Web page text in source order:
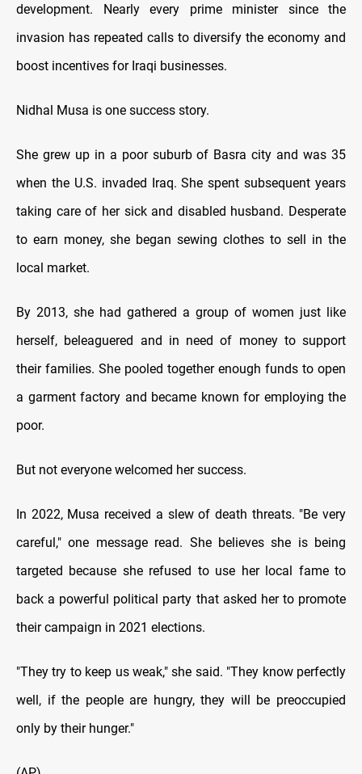
development. Nearly every prime minister since the
invasion has repeated calls to diversify the economy and
boost incentives for Iraqi businesses.
Nidhal Musa is one success story.
She grew up in a poor suburb of Basra city and was 35
when the U.S. invaded Iraq. She spent subsequent years
taking care of her sick and disabled husband. Desperate
to earn money, she began sewing clothes to sell in the
local market.
By 2013, she had gathered a group of women just like
herself, beleaguered and in need of money to support
their families. She pooled together enough funds to open
a garment factory and became known for employing the
poor.
But not everyone welcomed her success.
In 2022, Musa received a slew of death threats. "Be very
careful," one message read. She believes she is being
targeted because she refused to use her local fame to
back a powerful political party that asked her to promote
their campaign in 2021 elections.
"They try to keep us weak," she said. "They know perfectly
well, if the people are hungry, they will be preoccupied
only by their hunger."